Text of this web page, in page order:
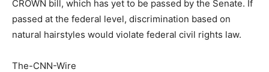
CROWN bill, which has yet to be passed by the Senate. If
passed at the federal level, discrimination based on
natural hairstyles would violate federal civil rights law.
The-CNN-Wire